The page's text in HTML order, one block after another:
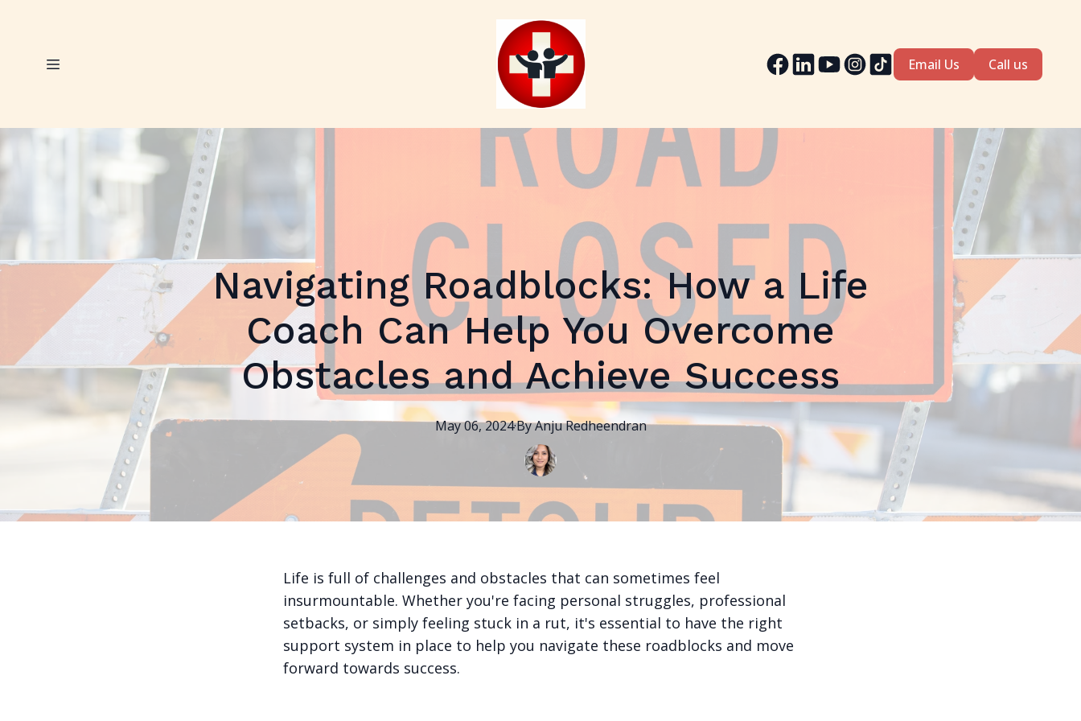
Email Us Call us
Navigating Roadblocks: How a Life
Coach Can Help You Overcome
Obstacles and Achieve Success
May 06, 2024·ByAnjuRedheendran
Life is full of challenges and obstacles that can sometimes feel
insurmountable. Whether you're facing personal struggles, professional
setbacks, or simply feeling stuck in a rut, it's essential to have the right
support system in place to help you navigate these roadblocks and move
forward towards success.